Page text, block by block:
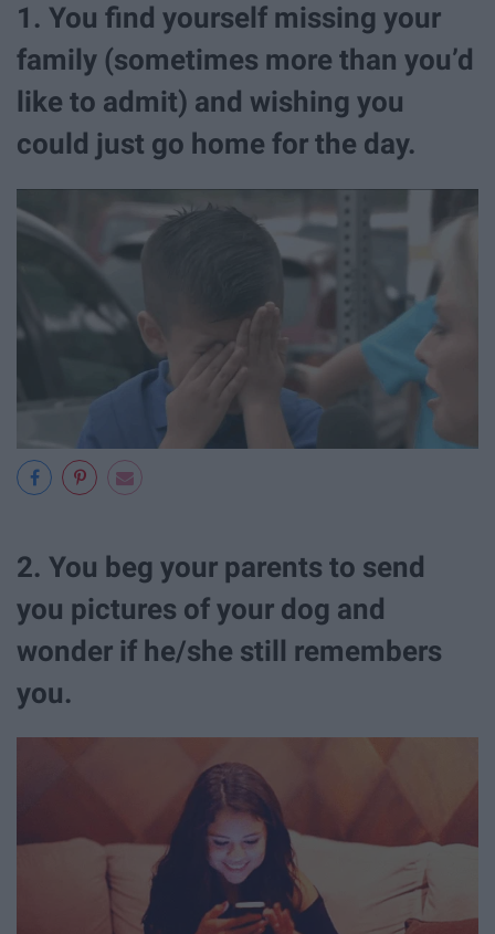
1. You find yourself missing your
family (sometimes more than you’d
like to admit) and wishing you
could just go home for the day.
2. You beg your parents to send
you pictures of your dog and
wonder if he/she still remembers
you.